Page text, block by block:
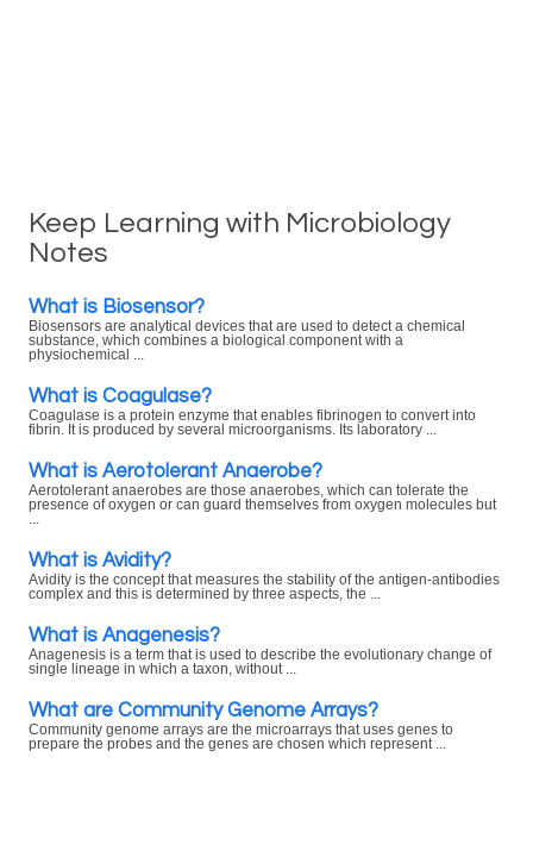
Keep Learning with Microbiology
Notes
What is Biosensor?
Biosensors are analytical devices that are used to detect a chemical
substance, which combines a biological component with a
physiochemical ...
What is Coagulase?
Coagulase is a protein enzyme that enables fibrinogen to convert into
fibrin. It is produced by several microorganisms. Its laboratory ...
What is Aerotolerant Anaerobe?
Aerotolerant anaerobes are those anaerobes, which can tolerate the
presence of oxygen or can guard themselves from oxygen molecules but
What is Avidity?
Avidity is the concept that measures the stability of the antigen-antibodies
complex and this is determined by three aspects, the ...
What is Anagenesis?
Anagenesis is a term that is used to describe the evolutionary change of
single lineage in which a taxon, without ...
What are Community Genome Arrays?
Community genome arrays are the microarrays that uses genes to
prepare the probes and the genes are chosen which represent ...